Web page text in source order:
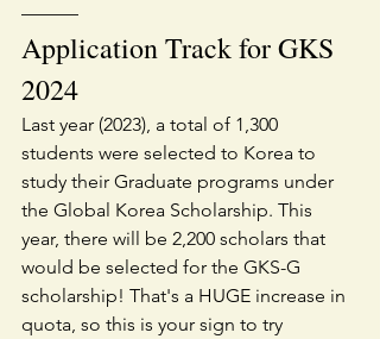
———
Application Track for GKS
2024
Last year (2023), a total of 1,300
students were selected to Korea to
study their Graduate programs under
the Global Korea Scholarship. This
year, there will be 2,200 scholars that
would be selected for the GKS-G
scholarship! That's a HUGE increase in
quota, so this is your sign to try